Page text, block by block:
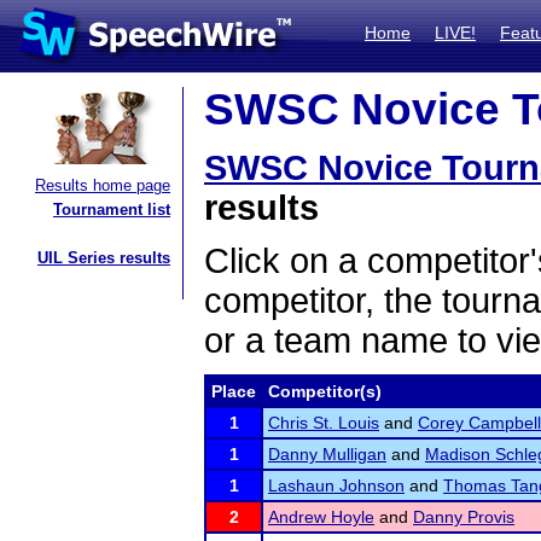
Home LIVE!
Results home page
Tournament list
UIL Series results
SWSC Novice
SWSC Novice
results
Click on a
competitor, the
or a team name to
Place
Competitor(s)
1
Chris St. Louis and Corey Campbell
1
Danny Mulligan and Madison
1
Lashaun Johnson and Thomas
2
Andrew Hoyle and Danny Provis